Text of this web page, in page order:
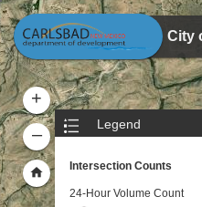
+
–
City
Legend
Intersection Counts
24-Hour Volume Count